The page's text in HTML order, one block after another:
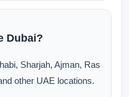
Dubai?
Sharjah, Ajman, Ras
other UAE locations.